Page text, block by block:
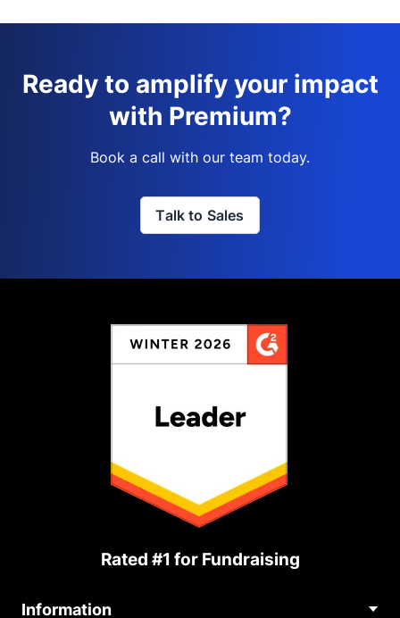
Ready to amplify your impact
with Premium?
Book a call with our team today.
Talk to Sales
Rated #1 for Fundraising
Information